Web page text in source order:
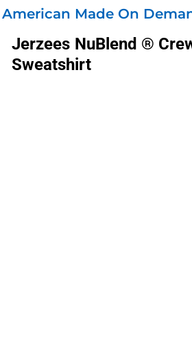
American Made On
Jerzees NuBlend ®
Sweatshirt